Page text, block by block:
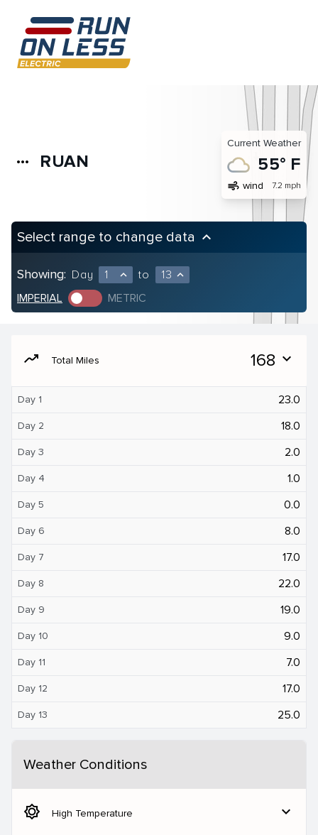
more_horiz RUAN
Current Weather
55° F
air wind 7.2 mph
Select range to change data keyboard_arrow_up
Showing: Day 1 expand_less to 13 expand_less
IMPERIAL METRIC
moving Total Miles 168 expand_more
Day 1 23.0
Day 2 18.0
Day 3 2.0
Day 4 1.0
Day 5 0.0
Day 6 8.0
Day 7 17.0
Day 8 22.0
Day 9 19.0
Day 10 9.0
Day 11 7.0
Day 12 17.0
Day 13 25.0
Weather Conditions
brightness_5 High Temperature expand_more